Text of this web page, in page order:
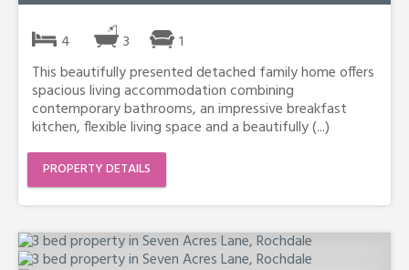
4 3
1
This beautifully presented detached family home offers
spacious living accommodation combining
contemporary bathrooms, an impressive breakfast
kitchen, flexible living space and a beautifully (...)
PROPERTY DETAILS